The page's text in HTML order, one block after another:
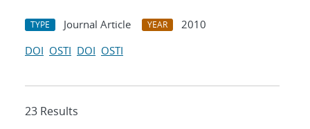
TYPE Journal Article YEAR
2010
DOI OSTI DOI OSTI
23 Results